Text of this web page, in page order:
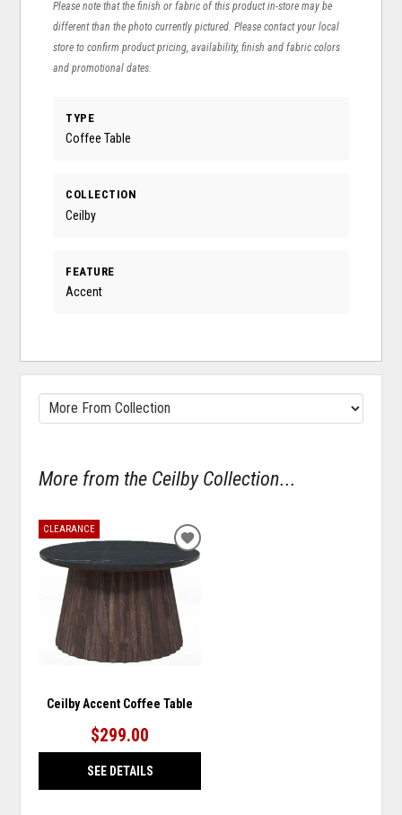
Please note that the finish or fabric of this product in-store may be
different than the photo currently pictured. Please contact your local
store to confirm product pricing, availability, finish and fabric colors
and promotional dates.
TYPE
Coffee Table
COLLECTION
Ceilby
FEATURE
Accent
More from the Ceilby Collection...
CLEARANCE
Ceilby Accent Coffee Table
$299.00
SEE DETAILS
ADD
TO